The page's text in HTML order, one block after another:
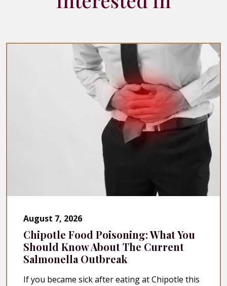
August 7, 2026
Chipotle Food Poisoning: What You
Should Know About The Current
Salmonella Outbreak
If you became sick after eating at Chipotle this